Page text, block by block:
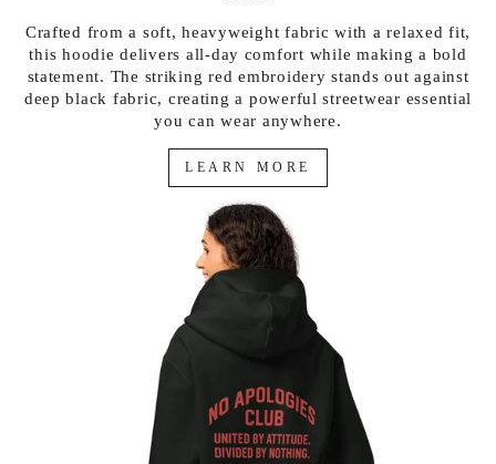
Crafted from a soft, heavyweight fabric with a relaxed fit,
this hoodie delivers all-day comfort while making a bold
statement. The striking red embroidery stands out against
deep black fabric, creating a powerful streetwear essential
you can wear anywhere.
LEARN MORE